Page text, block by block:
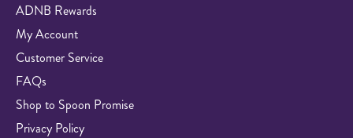
ADNB Rewards
My Account
Customer Service
FAQs
Shop to Spoon Promise
Privacy Policy